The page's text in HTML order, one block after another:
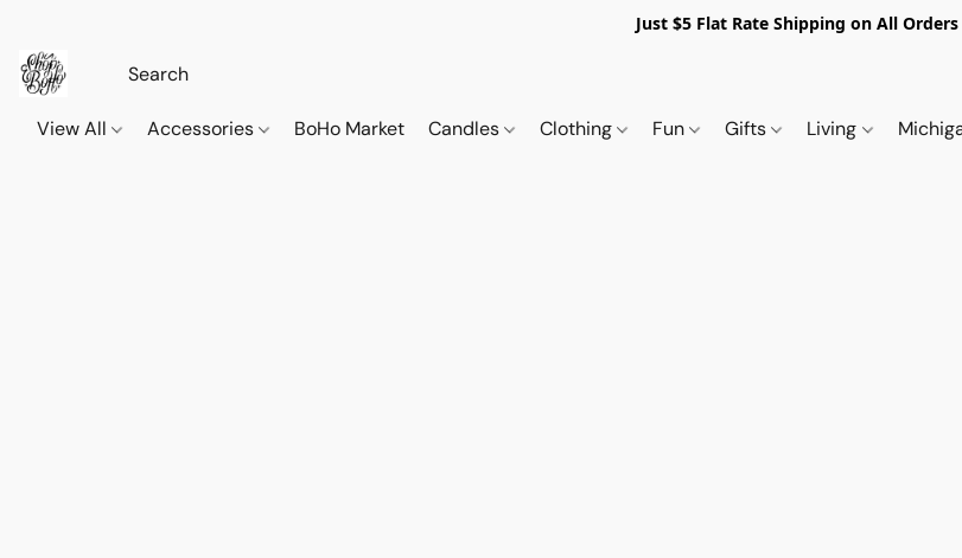
Just $5 Flat Rate Shipping on All Orders
View All Accessories BoHo Market Candles Clothing Fun Gifts Living